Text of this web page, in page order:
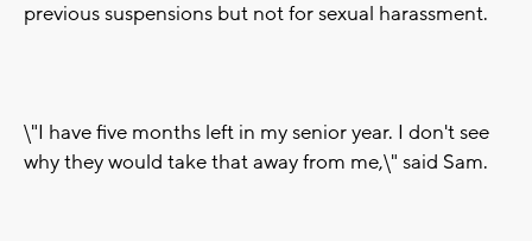
previous suspensions but not for sexual harassment.
\"I have five months left in my senior year. I don't see
why they would take that away from me,\" said Sam.